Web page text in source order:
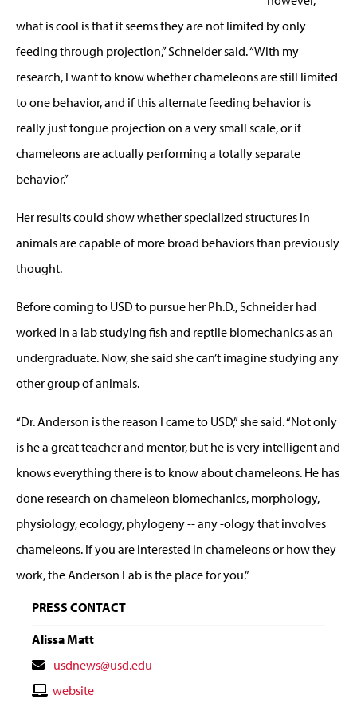
what is cool is that it seems they are not limited by only
feeding through projection,” Schneider said. “With my
research, I want to know whether chameleons are still limited
to one behavior, and if this alternate feeding behavior is
really just tongue projection on a very small scale, or if
chameleons are actually performing a totally separate
behavior.”
Her results could show whether specialized structures in
animals are capable of more broad behaviors than previously
thought.
Before coming to USD to pursue her Ph.D., Schneider had
worked in a lab studying fish and reptile biomechanics as an
undergraduate. Now, she said she can’t imagine studying any
other group of animals.
“Dr. Anderson is the reason I came to USD,” she said. “Not only
is he a great teacher and mentor, but he is very intelligent and
knows everything there is to know about chameleons. He has
done research on chameleon biomechanics, morphology,
physiology, ecology, phylogeny -- any -ology that involves
chameleons. If you are interested in chameleons or how they
work, the Anderson Lab is the place for you.”
PRESS CONTACT
Alissa Matt
Contact
Email
usdnews@usd.edu
Contactwebsite